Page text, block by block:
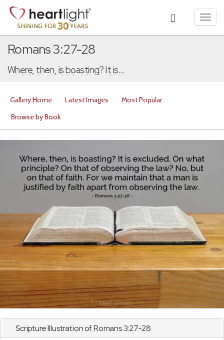
Romans 3:27-28
Where, then, is boasting? It is...
Gallery Home Latest Images
Most Popular
Browse by Book
Scripture Illustration ofRomans3:27-28